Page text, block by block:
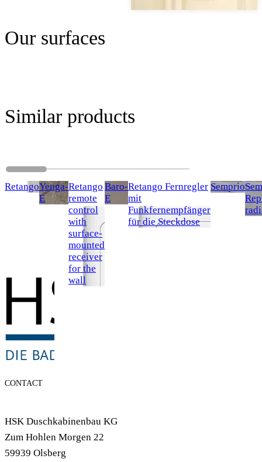
Our surfaces
Similar products
RetangoYenga-
E
Retango
remote
control
with
surface-
mounted
receiver
for the
wall
Baro-
E
Retango Fernregler
mit
Funkfernempfänger
für die Steckdose
Semprio
CONTACT
HSK Duschkabinenbau KG
Zum Hohlen Morgen 22
59939 Olsberg